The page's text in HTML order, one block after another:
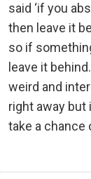
said ‘if you
then leave it
so if
leave it
weird and
right away but
take a chance